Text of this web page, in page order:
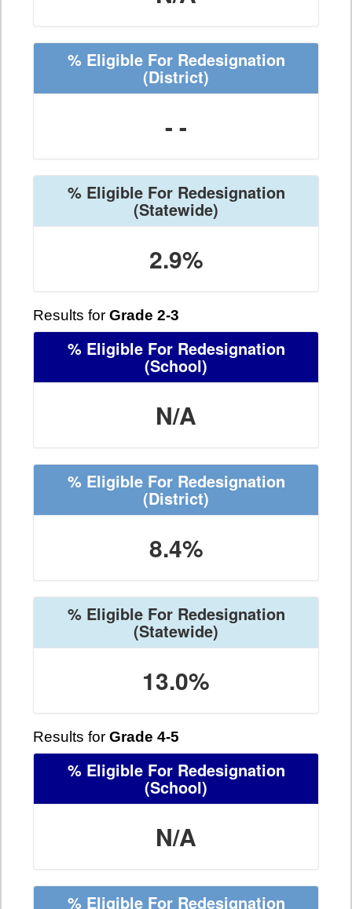
% Eligible For Redesignation
(District)
- -
% Eligible For Redesignation
(Statewide)
2.9%
Results for Grade 2-3
% Eligible For Redesignation
(School)
N/A
% Eligible For Redesignation
(District)
8.4%
% Eligible For Redesignation
(Statewide)
13.0%
Results for Grade 4-5
% Eligible For Redesignation
(School)
N/A
% Eligible For Redesignation